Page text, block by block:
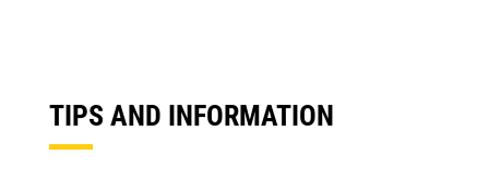
TIPS AND INFORMATION